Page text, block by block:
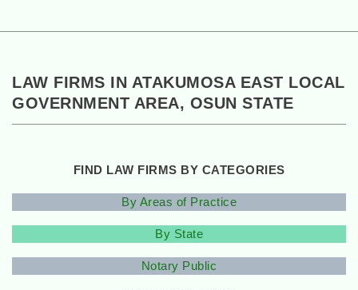
LAW FIRMS IN ATAKUMOSA EAST LOCAL
GOVERNMENT AREA, OSUN STATE
FIND LAW FIRMS BY CATEGORIES
By Areas of Practice
By State
Notary Public